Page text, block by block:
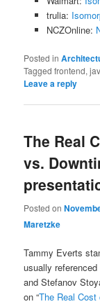
trulia:
NCZOnline:
Posted in
Tagged frontend,
Leave a reply
The Real
vs.
Posted on
Maretzke
Tammy Everts
usually
and Stefanov
on “The Real